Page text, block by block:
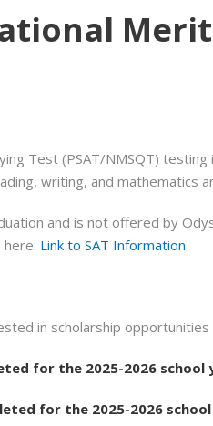
Test (PSAT/NMSQT) testing
writing, and mathematics
and is not offered by
here: Link to SAT Information
in scholarship
for the 2025-2026 school
for the 2025-2026